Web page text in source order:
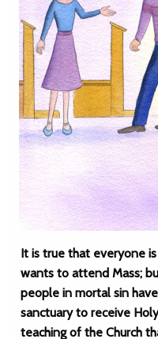
It is true that everyone
wants to attend Mass;
people in mortal sin
sanctuary to receive
teaching of the Church